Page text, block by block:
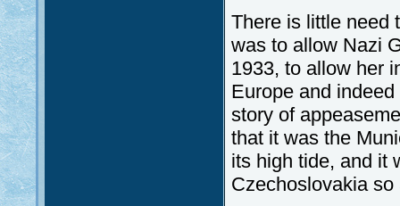
There is little need
was to allow Nazi
1933, to allow her
Europe and
story of
that it was the
its high tide, and it
Czechoslovakia